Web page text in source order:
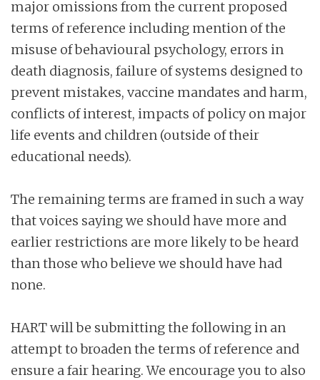
major omissions from the current proposed
terms of reference including mention of the
misuse of behavioural psychology, errors in
death diagnosis, failure of systems designed to
prevent mistakes, vaccine mandates and harm,
conflicts of interest, impacts of policy on major
life events and children (outside of their
educational needs).
The remaining terms are framed in such a way
that voices saying we should have more and
earlier restrictions are more likely to be heard
than those who believe we should have had
none.
HART will be submitting the following in an
attempt to broaden the terms of reference and
ensure a fair hearing. We encourage you to also